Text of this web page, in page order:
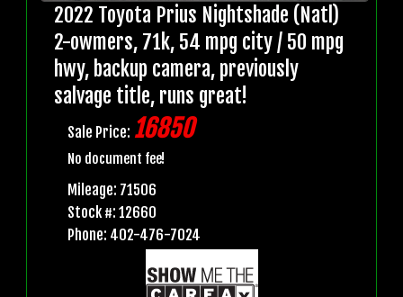
2022 Toyota Prius Nightshade (Natl)
2-owmers, 71k, 54 mpg city / 50 mpg
hwy, backup camera, previously
salvage title, runs great!
Sale Price: 16850
No document fee!
Mileage: 71506
Stock #: 12660
Phone: 402-476-7024